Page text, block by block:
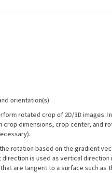
orientation(s).
rotated crop of 2D/3D images.
dimensions, crop center, and
rotation based on the gradient
is used as vertical direction
are tangent to a surface such as